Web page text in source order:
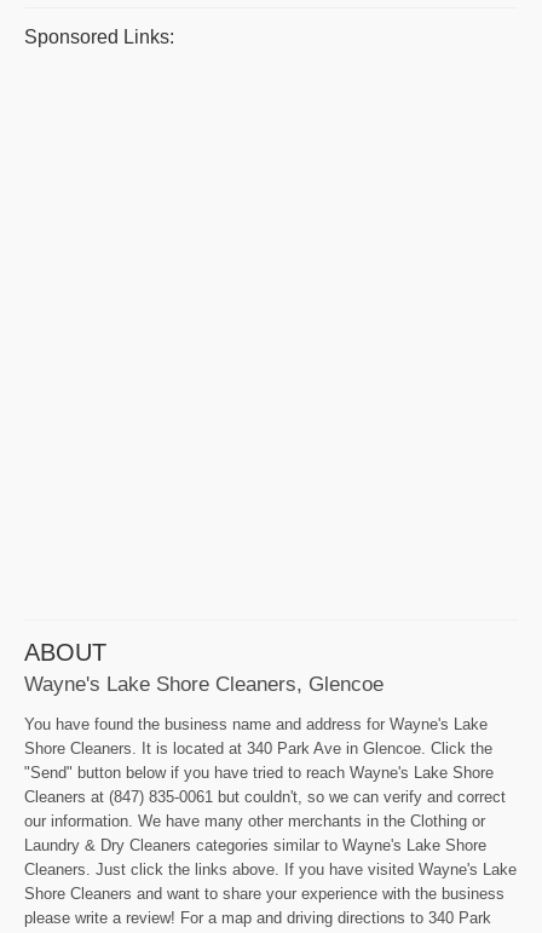
Sponsored Links:
ABOUT
Wayne's Lake Shore Cleaners, Glencoe
You have found the business name and address for Wayne's Lake
Shore Cleaners. It is located at 340 Park Ave in Glencoe. Click the
"Send" button below if you have tried to reach Wayne's Lake Shore
Cleaners at (847) 835-0061 but couldn't, so we can verify and correct
our information. We have many other merchants in the Clothing or
Laundry & Dry Cleaners categories similar to Wayne's Lake Shore
Cleaners. Just click the links above. If you have visited Wayne's Lake
Shore Cleaners and want to share your experience with the business
please write a review! For a map and driving directions to 340 Park